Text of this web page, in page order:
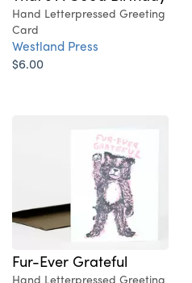
Hand Letterpressed Greeting
Card
Westland Press
$6.00
Fur-Ever Grateful
Hand Letterpressed Greeting